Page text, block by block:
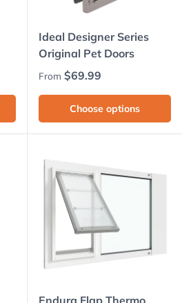
Ideal Designer Series
Original Pet Doors
Regular price
From $69.99
Choose options